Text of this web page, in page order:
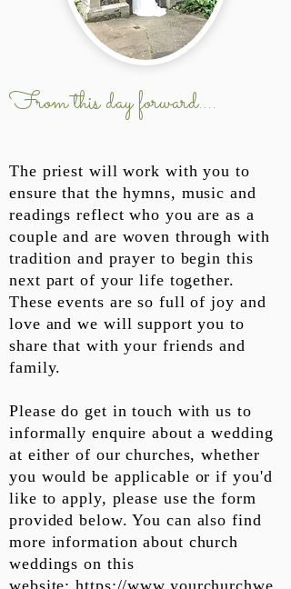
From this day forward....
The priest will work with you to
ensure that the hymns, music and
readings reflect who you are as a
couple and are woven through with
tradition and prayer to begin this
next part of your life together.
These events are so full of joy and
love and we will support you to
share that with your friends and
family.
Please do get in touch with us to
informally enquire about a wedding
at either of our churches, whether
you would be applicable or if you'd
like to apply, please use the form
provided below. You can also find
more information about church
weddings on this
website:https://www.yourchurchwe